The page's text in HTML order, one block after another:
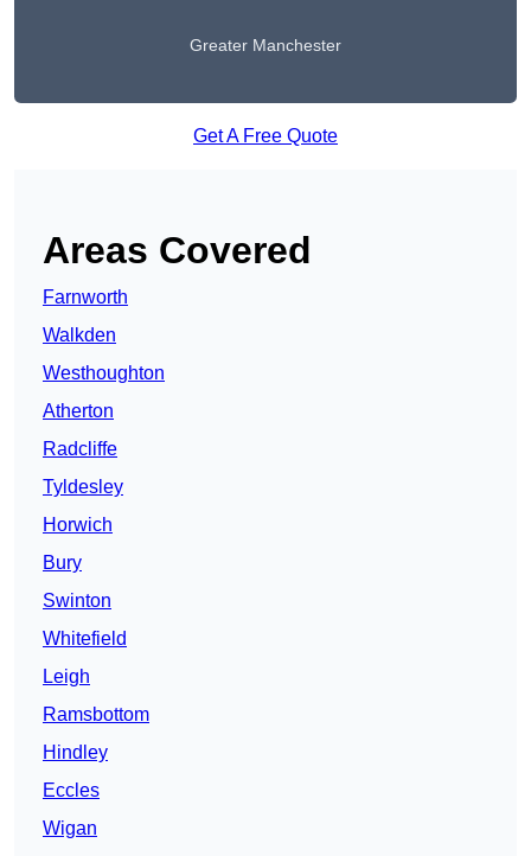
Greater Manchester
Get A Free Quote
Areas Covered
Farnworth
Walkden
Westhoughton
Atherton
Radcliffe
Tyldesley
Horwich
Bury
Swinton
Whitefield
Leigh
Ramsbottom
Hindley
Eccles
Wigan